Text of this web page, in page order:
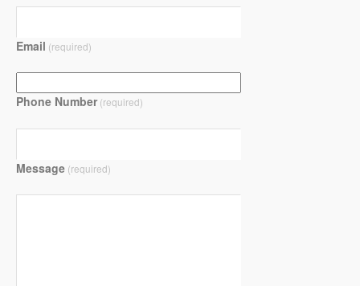
Email (required)
Phone Number (required)
Message (required)